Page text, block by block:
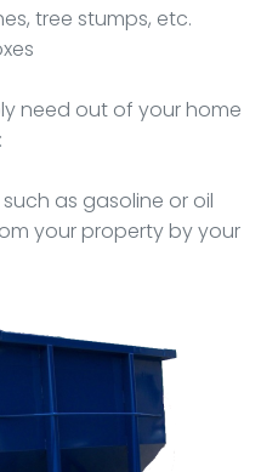
tree stumps, etc.
need out of your home
as gasoline or oil
your property by your